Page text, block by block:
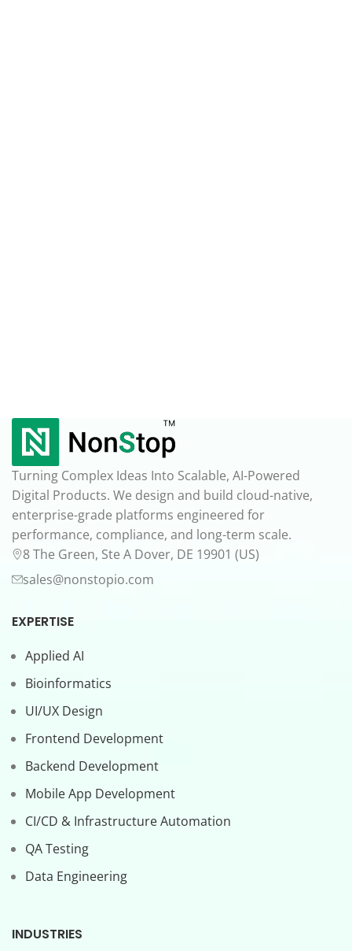
Turning Complex Ideas Into Scalable, AI-Powered
Digital Products. We design and build cloud-native,
enterprise-grade platforms engineered for
performance, compliance, and long-term scale.
8 The Green, Ste A Dover, DE 19901 (US)
sales@nonstopio.com
EXPERTISE
Applied AI
Bioinformatics
UI/UX Design
Frontend Development
Backend Development
Mobile App Development
CI/CD & Infrastructure Automation
QA Testing
Data Engineering
INDUSTRIES